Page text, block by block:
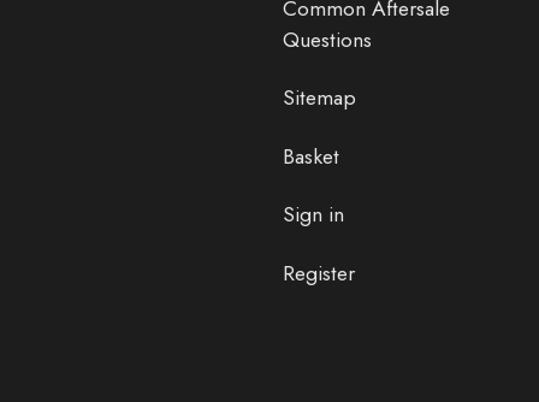
Common Aftersale
Questions
Sitemap
Basket
Sign in
Register